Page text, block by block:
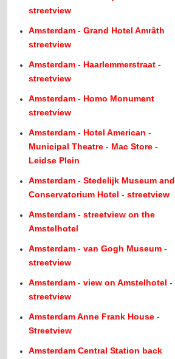
streetview
Amsterdam - Grand Hotel Amrâth
streetview
Amsterdam - Haarlemmerstraat -
streetview
Amsterdam - Homo Monument
streetview
Amsterdam - Hotel American -
Municipal Theatre - Mac Store -
Leidse Plein
Amsterdam - Stedelijk Museum and
Conservatorium Hotel - streetview
Amsterdam - streetview on the
Amstelhotel
Amsterdam - van Gogh Museum -
streetview
Amsterdam - view on Amstelhotel -
streetview
Amsterdam Anne Frank House -
Streetview
Amsterdam Central Station back